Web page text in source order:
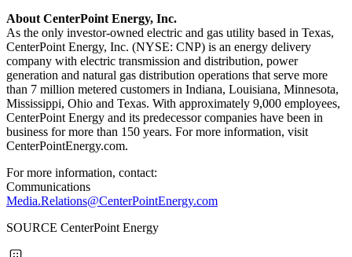
About CenterPoint Energy, Inc.
As the only investor-owned electric and gas utility based in Texas,
CenterPoint Energy, Inc. (NYSE: CNP) is an energy delivery
company with electric transmission and distribution, power
generation and natural gas distribution operations that serve more
than 7 million metered customers in Indiana, Louisiana, Minnesota,
Mississippi, Ohio and Texas. With approximately 9,000 employees,
CenterPoint Energy and its predecessor companies have been in
business for more than 150 years. For more information, visit
CenterPointEnergy.com.
For more information, contact:
Communications
Media.Relations@CenterPointEnergy.com
SOURCE CenterPoint Energy